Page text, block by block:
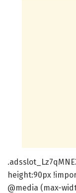
height:90px
@media (max-